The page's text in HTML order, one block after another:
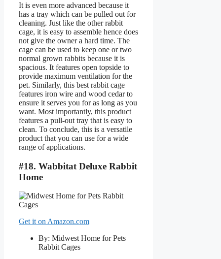
It is even more advanced because it
has a tray which can be pulled out for
cleaning. Just like the other rabbit
cage, it is easy to assemble hence does
not give the owner a hard time. The
cage can be used to keep one or two
normal grown rabbits because it is
spacious. It features open topside to
provide maximum ventilation for the
pet. Similarly, this best rabbit cage
features iron wire and wood cedar to
ensure it serves you for as long as you
want. Most importantly, this product
features a pull-out tray that is easy to
clean. To conclude, this is a versatile
product that you can use for a wide
range of applications.
#18. Wabbitat Deluxe Rabbit
Home
Get it on Amazon.com
By: Midwest Home for Pets
Rabbit Cages